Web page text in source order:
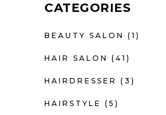
CATEGORIES
BEAUTY SALON (1)
HAIR SALON (41)
HAIRDRESSER (3)
HAIRSTYLE (5)